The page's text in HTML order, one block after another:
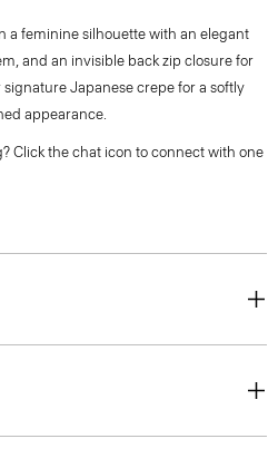
a feminine silhouette with an elegant
and an invisible back zip closure for
signature Japanese crepe for a softly
appearance.
Click the chat icon to connect with one